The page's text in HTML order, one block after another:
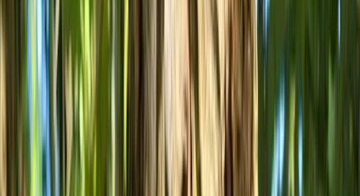
achieve your goals and have fun. Whether you need
someone to coach you through a section you’ve been
struggling with, you’re starting out and want a solid
platform of skills to mature from, or you’re just out
with one of our hire bikes, our staff will provide you with
an experience that’s flooded with support and
enthusiasm.
View centre page
More from